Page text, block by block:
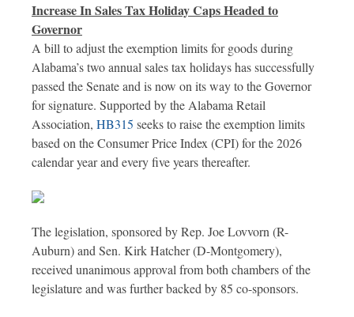
Increase In Sales Tax Holiday Caps Headed to
Governor
A bill to adjust the exemption limits for goods during
Alabama’s two annual sales tax holidays has successfully
passed the Senate and is now on its way to the Governor
for signature. Supported by the Alabama Retail
Association, HB315 seeks to raise the exemption limits
based on the Consumer Price Index (CPI) for the 2026
calendar year and every five years thereafter.
The legislation, sponsored by Rep. Joe Lovvorn (R-
Auburn) and Sen. Kirk Hatcher (D-Montgomery),
received unanimous approval from both chambers of the
legislature and was further backed by 85 co-sponsors.